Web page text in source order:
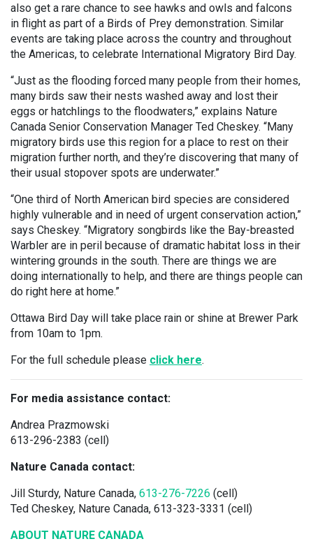
also get a rare chance to see hawks and owls and falcons
in flight as part of a Birds of Prey demonstration. Similar
events are taking place across the country and throughout
the Americas, to celebrate International Migratory Bird Day.
“Just as the flooding forced many people from their homes,
many birds saw their nests washed away and lost their
eggs or hatchlings to the floodwaters,” explains Nature
Canada Senior Conservation Manager Ted Cheskey. “Many
migratory birds use this region for a place to rest on their
migration further north, and they’re discovering that many of
their usual stopover spots are underwater.”
“One third of North American bird species are considered
highly vulnerable and in need of urgent conservation action,”
says Cheskey. “Migratory songbirds like the Bay-breasted
Warbler are in peril because of dramatic habitat loss in their
wintering grounds in the south. There are things we are
doing internationally to help, and there are things people can
do right here at home.”
Ottawa Bird Day will take place rain or shine at Brewer Park
from 10am to 1pm.
For the full schedule please click here.
For media assistance contact:
Andrea Prazmowski
613-296-2383 (cell)
Nature Canada contact:
Jill Sturdy, Nature Canada, 613-276-7226 (cell)
Ted Cheskey, Nature Canada, 613-323-3331 (cell)
ABOUT NATURE CANADA